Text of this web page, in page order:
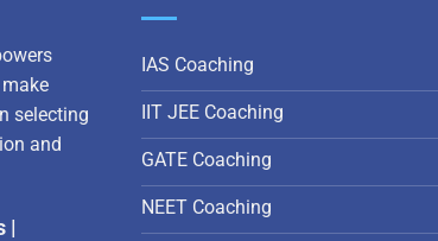
selecting
and
|
IAS Coaching
IIT JEE Coaching
GATE Coaching
NEET Coaching